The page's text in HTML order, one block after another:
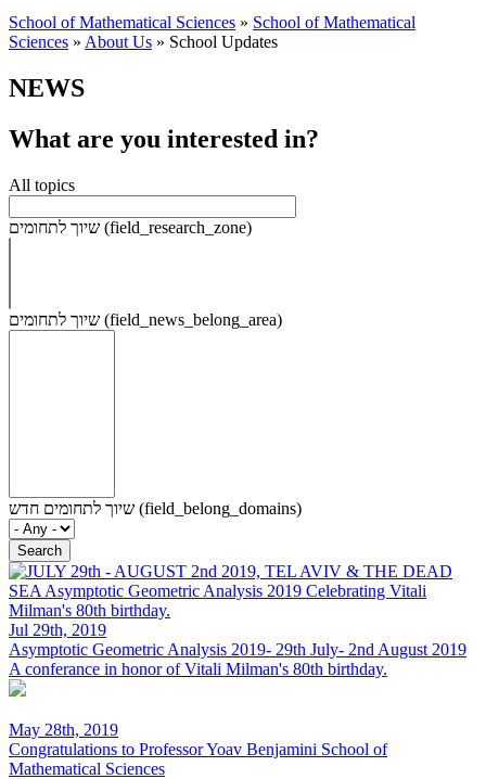
School of Mathematical Sciences » School of Mathematical
Sciences » About Us » School Updates
NEWS
What are you interested in?
All topics
שיוך לתחומים (field_research_zone)
שיוך לתחומים (field_news_belong_area)
שיוך לתחומים חדש (field_belong_domains)
Jul 29th, 2019
Asymptotic Geometric Analysis 2019- 29th July- 2nd August 2019
A conferance in honor of Vitali Milman's 80th birthday.
May 28th, 2019
Congratulations to Professor Yoav Benjamini School of
Mathematical Sciences